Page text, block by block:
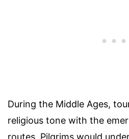
During the Middle Ages,
religious tone with the